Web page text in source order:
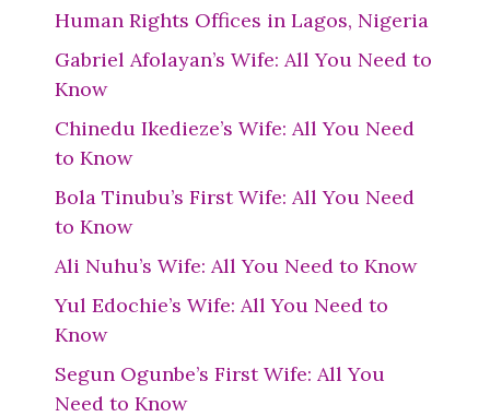
Human Rights Offices in Lagos, Nigeria
Gabriel Afolayan’s Wife: All You Need to
Know
Chinedu Ikedieze’s Wife: All You Need
to Know
Bola Tinubu’s First Wife: All You Need
to Know
Ali Nuhu’s Wife: All You Need to Know
Yul Edochie’s Wife: All You Need to
Know
Segun Ogunbe’s First Wife: All You
Need to Know